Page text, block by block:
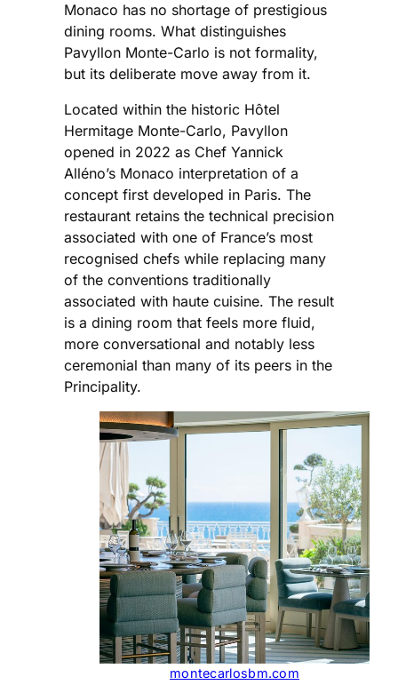
Monaco has no shortage of prestigious
dining rooms. What distinguishes
Pavyllon Monte-Carlo is not formality,
but its deliberate move away from it.
Located within the historic Hôtel
Hermitage Monte-Carlo, Pavyllon
opened in 2022 as Chef Yannick
Alléno’s Monaco interpretation of a
concept first developed in Paris. The
restaurant retains the technical precision
associated with one of France’s most
recognised chefs while replacing many
of the conventions traditionally
associated with haute cuisine. The result
is a dining room that feels more fluid,
more conversational and notably less
ceremonial than many of its peers in the
Principality.
montecarlosbm.com